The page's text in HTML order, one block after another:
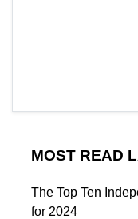
MOST READ
The Top Ten
for 2024